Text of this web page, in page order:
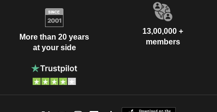
More than 20 years
at your side
13,00,000 +
members